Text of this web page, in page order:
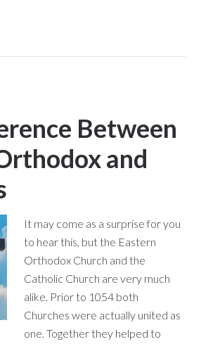
Between
and
It may come as a surprise for you
to hear this, but the Eastern
Orthodox Church and the
Catholic Church are very much
alike. Prior to 1054 both
Churches were actually united as
one. Together they helped to